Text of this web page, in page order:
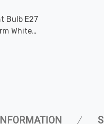
Bulb E27
White